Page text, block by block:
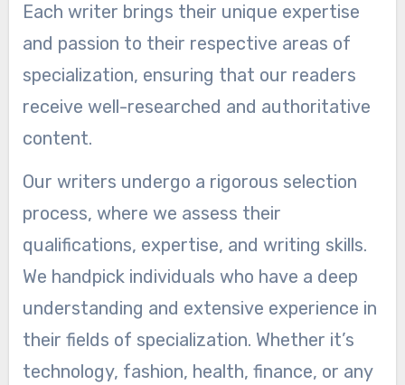
Each writer brings their unique expertise
and passion to their respective areas of
specialization, ensuring that our readers
receive well-researched and authoritative
content.
Our writers undergo a rigorous selection
process, where we assess their
qualifications, expertise, and writing skills.
We handpick individuals who have a deep
understanding and extensive experience in
their fields of specialization. Whether it’s
technology, fashion, health, finance, or any